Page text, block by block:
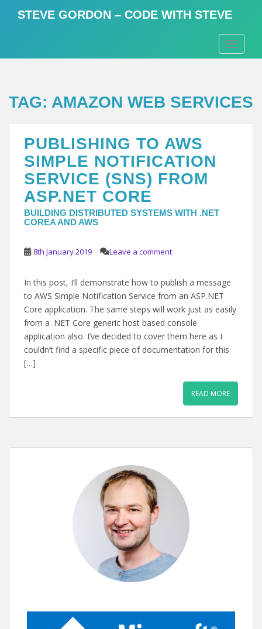
t
STEVE GORDON – CODE WITH STEVE
TAG: AMAZON WEB SERVICES
PUBLISHING TO AWS
SIMPLE NOTIFICATION
SERVICE (SNS) FROM
ASP.NET CORE
BUILDING DISTRIBUTED SYSTEMS WITH .NET
COREA AND AWS
8th January 2019 Leave a comment
In this post, I’ll demonstrate how to publish a message
to AWS Simple Notification Service from an ASP.NET
Core application. The same steps will work just as easily
from a .NET Core generic host based console
application also. I’ve decided to cover them here as I
couldn’t find a specific piece of documentation for this
[…]
READ MORE